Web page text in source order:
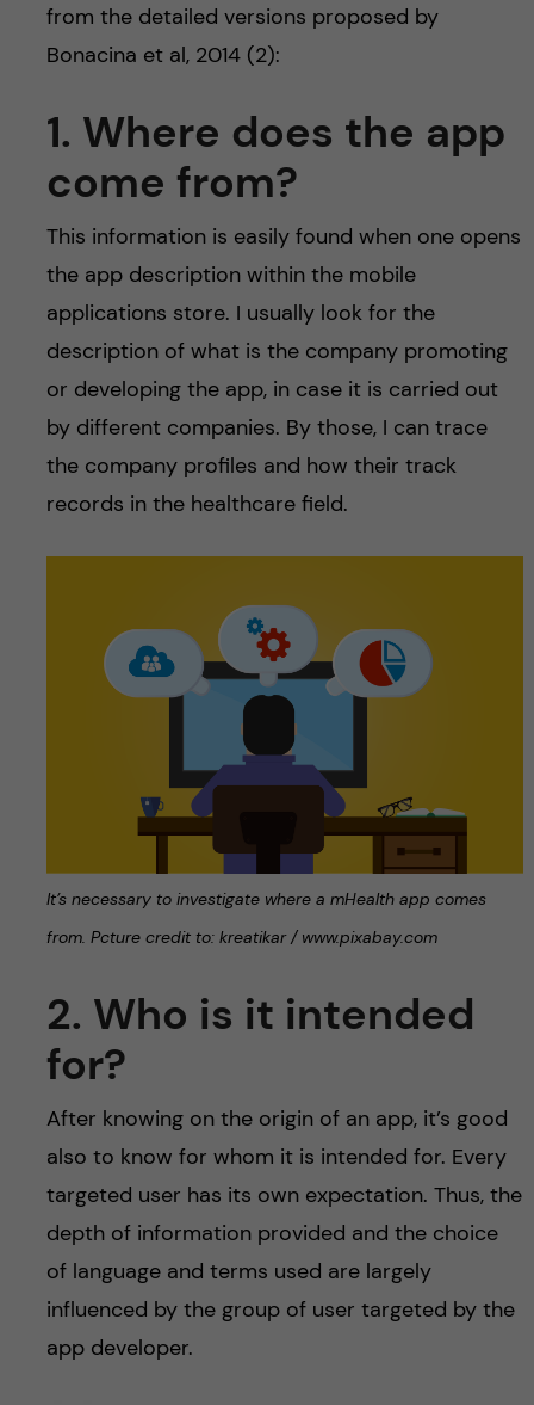
from the detailed versions proposed by
Bonacina et al, 2014 (2):
1. Where does the app
come from?
This information is easily found when one opens
the app description within the mobile
applications store. I usually look for the
description of what is the company promoting
or developing the app, in case it is carried out
by different companies. By those, I can trace
the company profiles and how their track
records in the healthcare field.
It’s necessary to investigate where a mHealth app comes
from. Pcture credit to: kreatikar / www.pixabay.com
2. Who is it intended
for?
After knowing on the origin of an app, it’s good
also to know for whom it is intended for. Every
targeted user has its own expectation. Thus, the
depth of information provided and the choice
of language and terms used are largely
influenced by the group of user targeted by the
app developer.